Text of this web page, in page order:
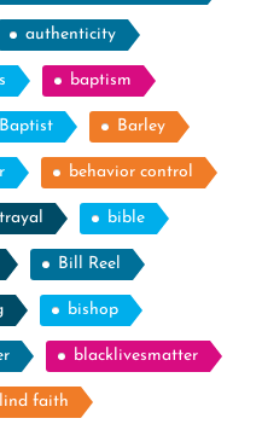
authenticity
baptism
Baptist Barley
behavior control
bible
Bill Reel
bishop
blacklivesmatter
faith